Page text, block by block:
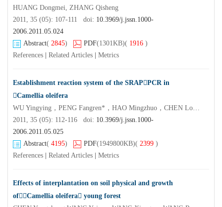
HUANG Dongmei, ZHANG Qisheng
2011, 35 (05): 107-111 doi: 10.3969/j.jssn.1000-
2006.2011.05.024
Abstract( 2845) PDF(1301KB)( 1916 )
References
Related Articles Metrics
Establishment reaction system of the SRAPPCR in
Camellia oleifera
WU Yingying，PENG Fangren*，HAO Mingzhuo，CHEN Longsheng*
2011, 35 (05): 112-116 doi: 10.3969/j.jssn.1000-
2006.2011.05.025
Abstract( 4195) PDF(1949800KB)( 2399 )
References
Related Articles Metrics
Effects of interplantation on soil physical and growth
ofCamellia oleifera young forest